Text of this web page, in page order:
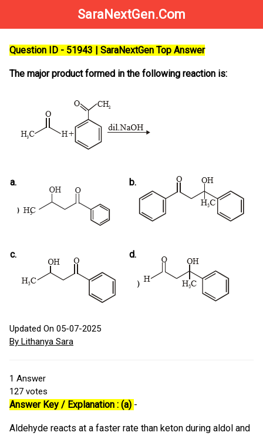
SaraNextGen.Com
Question ID - 51943 | SaraNextGen Top Answer
The major product formed in the following reaction is:
a. b.
c. d.
Updated On 05-07-2025
By Lithanya Sara
1 Answer
127 votes
Answer Key / Explanation : (a) -
Aldehyde reacts at a faster rate than keton during aldol and